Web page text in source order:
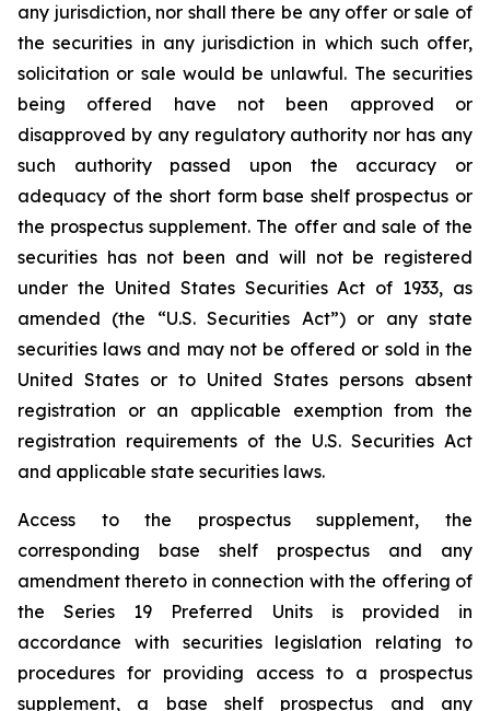
any jurisdiction, nor shall there be any offer or sale of
the securities in any jurisdiction in which such offer,
solicitation or sale would be unlawful. The securities
being offered have not been approved or
disapproved by any regulatory authority nor has any
such authority passed upon the accuracy or
adequacy of the short form base shelf prospectus or
the prospectus supplement. The offer and sale of the
securities has not been and will not be registered
under the United States Securities Act of 1933, as
amended (the “U.S. Securities Act”) or any state
securities laws and may not be offered or sold in the
United States or to United States persons absent
registration or an applicable exemption from the
registration requirements of the U.S. Securities Act
and applicable state securities laws.
Access to the prospectus supplement, the
corresponding base shelf prospectus and any
amendment thereto in connection with the offering of
the Series 19 Preferred Units is provided in
accordance with securities legislation relating to
procedures for providing access to a prospectus
supplement, a base shelf prospectus and any